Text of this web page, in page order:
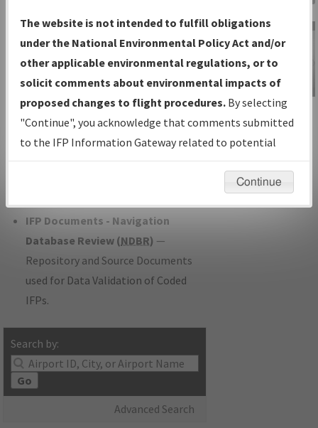
Charts— All Published Charts,
Volume, and Type*.
IFP Production Plan— Current IFPs
under Development or Amendments
with Tentative Publication Date and
Status.
IFP Coordination— All coordinated
developed/amended procedure
IFP Documents - Navigation
Database Review (NDBR) —
Repository and Source Documents
used for Data Validation of Coded
IFPs.
Search by:
Go
Advanced Search
IFP Information
Gateway
Instructional Video
The website is not intended to fulfill obligations
under the National Environmental Policy Act and/or
other applicable environmental regulations, or to
solicit comments about environmental impacts of
proposed changes to flight procedures. By selecting
"Continue", you acknowledge that comments submitted
to the IFP Information Gateway related to potential
environmental impacts will not be considered.
Continue